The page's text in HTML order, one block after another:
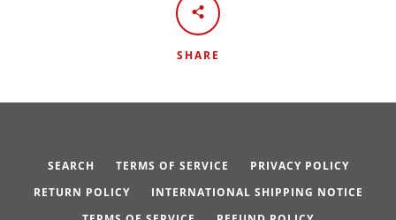
SHARE
SEARCH TERMS OF SERVICE
PRIVACY POLICY
RETURN POLICY
INTERNATIONAL SHIPPING NOTICE